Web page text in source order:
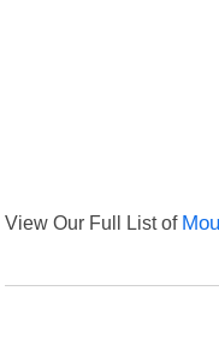
View Our Full List of